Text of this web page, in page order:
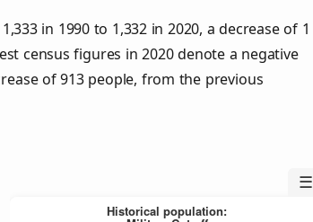
in 1990 to 1,332 in 2020, a decrease of 1
census figures in 2020 denote a negative
of 913 people, from the previous
☰